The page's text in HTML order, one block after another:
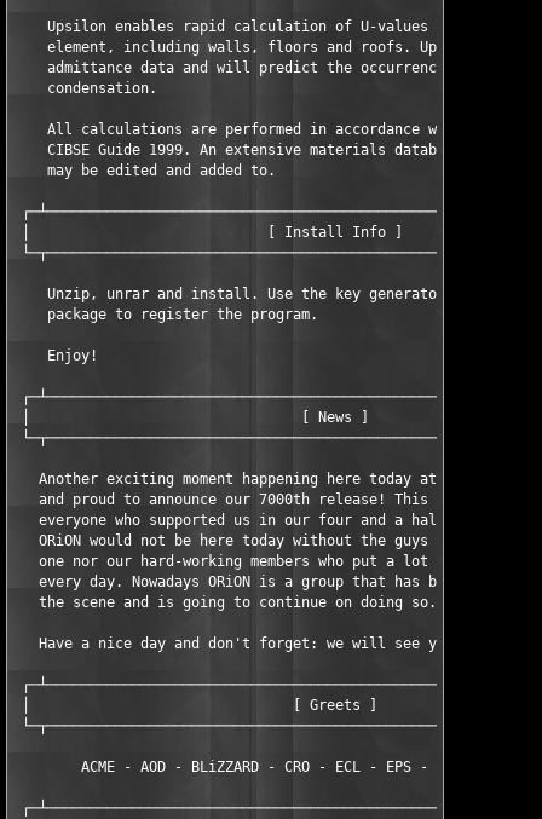
Upsilon enables rapid calculation of U-values for all
element, including walls, floors and roofs. Upsilon will
admittance data and will predict the occurrence of
    condensation.
All calculations are performed in accordance with BS EN
CIBSE Guide 1999. An extensive materials database is
    may be edited and added to.
│                            [ Install Info ]
Unzip, unrar and install. Use the key generator included
    package to register the program.
    Enjoy!
│                                [ News ]
Another exciting moment happening here today at ORiON.
and proud to announce our 7000th release! This gives us
everyone who supported us in our four and a half years of
ORiON would not be here today without the guys who helped
one nor our hard-working members who put a lot of effort
every day. Nowadays ORiON is a group that has brought many
   the scene and is going to continue on doing so.
Have a nice day and don't forget: we will see you at our
│                               [ Greets ]
ACME - AOD - BLiZZARD - CRO - ECL - EPS - TSZ - TNO -